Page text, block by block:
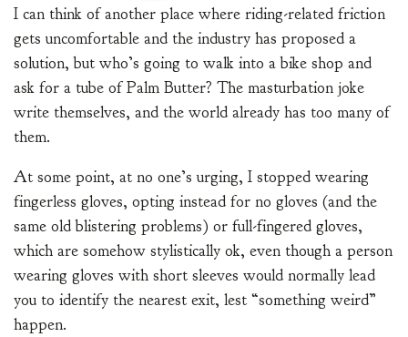
I can think of another place where riding-related friction
gets uncomfortable and the industry has proposed a
solution, but who’s going to walk into a bike shop and
ask for a tube of Palm Butter? The masturbation joke
write themselves, and the world already has too many of
them.
At some point, at no one’s urging, I stopped wearing
fingerless gloves, opting instead for no gloves (and the
same old blistering problems) or full-fingered gloves,
which are somehow stylistically ok, even though a person
wearing gloves with short sleeves would normally lead
you to identify the nearest exit, lest “something weird”
happen.